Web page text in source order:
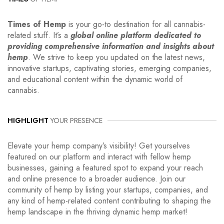
Times of Hemp is your go-to destination for all cannabis-
related stuff. It’s a global online platform dedicated to
providing comprehensive information and insights about
hemp. We strive to keep you updated on the latest news,
innovative startups, captivating stories, emerging companies,
and educational content within the dynamic world of
cannabis.
HIGHLIGHT YOUR PRESENCE
Elevate your hemp company’s visibility! Get yourselves
featured on our platform and interact with fellow hemp
businesses, gaining a featured spot to expand your reach
and online presence to a broader audience. Join our
community of hemp by listing your startups, companies, and
any kind of hemp-related content contributing to shaping the
hemp landscape in the thriving dynamic hemp market!